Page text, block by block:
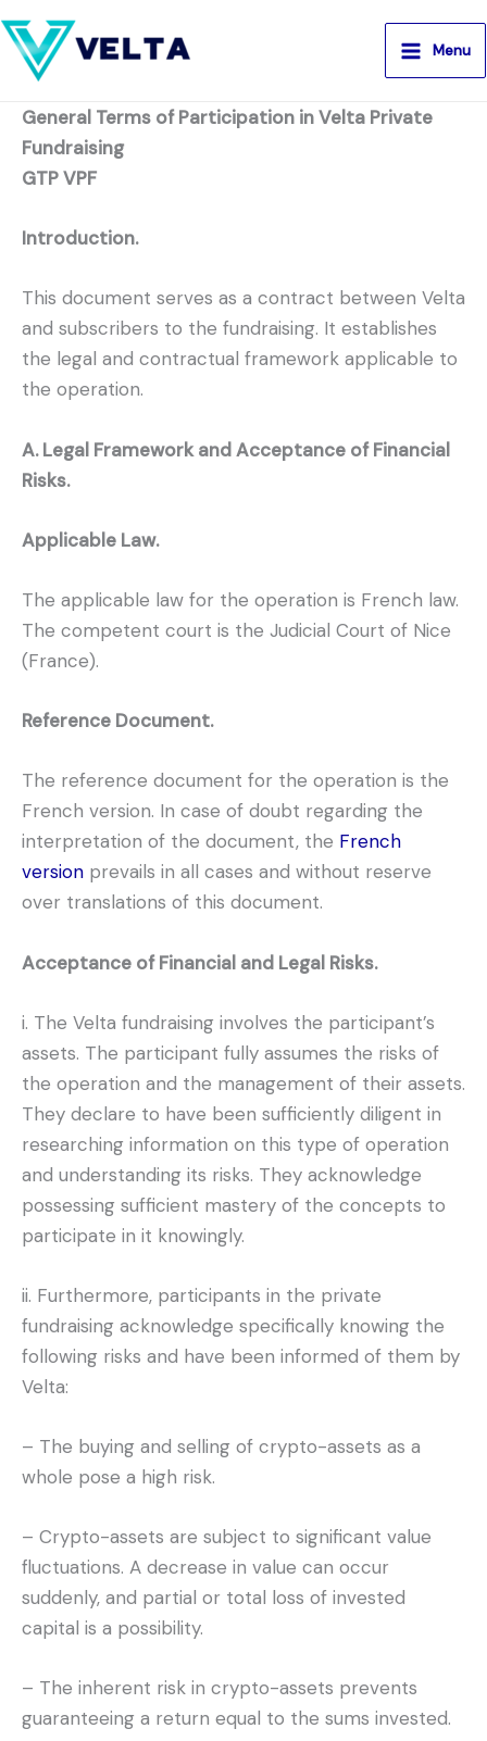
Aller
au
contenu
Menu
General Terms of Participation in Velta Private
Fundraising
GTP VPF
Introduction.
This document serves as a contract between Velta
and subscribers to the fundraising. It establishes
the legal and contractual framework applicable to
the operation.
A. Legal Framework and Acceptance of Financial
Risks.
Applicable Law.
The applicable law for the operation is French law.
The competent court is the Judicial Court of Nice
(France).
Reference Document.
The reference document for the operation is the
French version. In case of doubt regarding the
interpretation of the document, the French
version prevails in all cases and without reserve
over translations of this document.
Acceptance of Financial and Legal Risks.
i. The Velta fundraising involves the participant’s
assets. The participant fully assumes the risks of
the operation and the management of their assets.
They declare to have been sufficiently diligent in
researching information on this type of operation
and understanding its risks. They acknowledge
possessing sufficient mastery of the concepts to
participate in it knowingly.
ii. Furthermore, participants in the private
fundraising acknowledge specifically knowing the
following risks and have been informed of them by
Velta:
– The buying and selling of crypto-assets as a
whole pose a high risk.
– Crypto-assets are subject to significant value
fluctuations. A decrease in value can occur
suddenly, and partial or total loss of invested
capital is a possibility.
– The inherent risk in crypto-assets prevents
guaranteeing a return equal to the sums invested.